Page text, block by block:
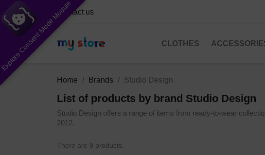
Explore Consent Mode ModuleContact us
CLOTHES
Home Brands Studio Design
List of products by brand Studio Design
Studio Design offers a range of items from ready-to-wear
2012.
There are 9 products.